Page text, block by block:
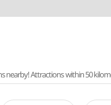
Attractions within 50